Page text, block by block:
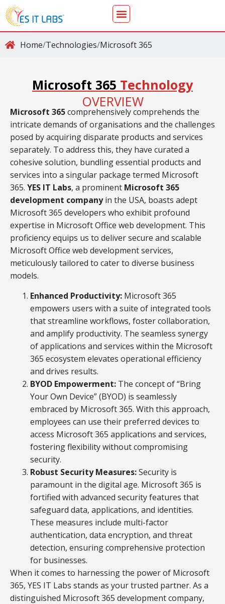
Home/Technologies/Microsoft 365
Microsoft 365 Technology
OVERVIEW
Microsoft 365comprehensively comprehends the
intricate demands of organisations and the challenges
posed by acquiring disparate products and services
separately. To address this, they have curated a
cohesive solution, bundling essential products and
services into a singular package termed Microsoft
365. YES IT Labs, a prominent Microsoft 365
development companyin the USA, boasts adept
Microsoft 365 developers who exhibit profound
expertise in Microsoft Office web development. This
proficiency equips us to deliver secure and scalable
Microsoft Office web development services,
meticulously tailored to cater to diverse business
models.
Enhanced Productivity: Microsoft 365
empowers users with a suite of integrated tools
that streamline workflows, foster collaboration,
and amplify productivity. The seamless synergy
of applications and services within the Microsoft
365 ecosystem elevates operational efficiency
and drives results.
BYOD Empowerment: The concept of “Bring
Your Own Device” (BYOD) is seamlessly
embraced by Microsoft 365. With this approach,
employees can use their preferred devices to
access Microsoft 365 applications and services,
fostering flexibility without compromising
security.
Robust Security Measures:Security is
paramount in the digital age. Microsoft 365 is
fortified with advanced security features that
safeguard data, applications, and identities.
These measures include multi-factor
authentication, data encryption, and threat
detection, ensuring comprehensive protection
for businesses.
When it comes to harnessing the power of Microsoft
365, YES IT Labs stands as your trusted partner. As a
distinguished Microsoft 365 development company,